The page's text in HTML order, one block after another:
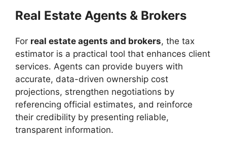
Real Estate Agents & Brokers
For real estate agents and brokers, the tax
estimator is a practical tool that enhances client
services. Agents can provide buyers with
accurate, data-driven ownership cost
projections, strengthen negotiations by
referencing official estimates, and reinforce
their credibility by presenting reliable,
transparent information.